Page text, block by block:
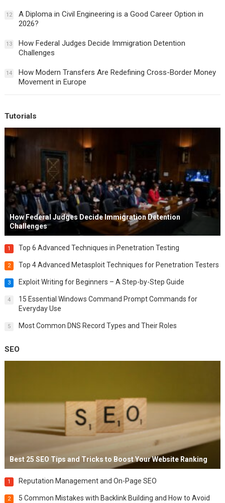
12
A Diploma in Civil Engineering is a Good Career Option in
2026?
13
How Federal Judges Decide Immigration Detention
Challenges
14
How Modern Transfers Are Redefining Cross-Border Money
Movement in Europe
Tutorials
How Federal Judges Decide Immigration Detention
Challenges
1 Top 6 Advanced Techniques in Penetration Testing
2 Top 4 Advanced Metasploit Techniques for Penetration Testers
3 Exploit Writing for Beginners – A Step-by-Step Guide
4
15 Essential Windows Command Prompt Commands for
Everyday Use
5 Most Common DNS Record Types and Their Roles
SEO
Best 25 SEO Tips and Tricks to Boost Your Website Ranking
1 Reputation Management and On-Page SEO
2
5 Common Mistakes with Backlink Building and How to Avoid